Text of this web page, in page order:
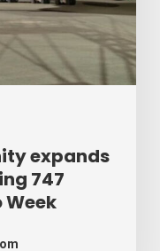
expands
747